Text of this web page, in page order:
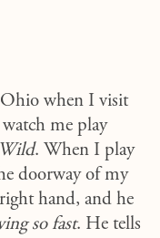
when I visit
me play
. When I play
doorway of my
hand, and he
so fast. He tells